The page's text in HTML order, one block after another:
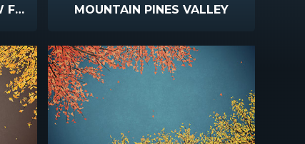
MOUNTAIN PINES YELLOW FLOWERS MOUNTAIN PINES VALLEY